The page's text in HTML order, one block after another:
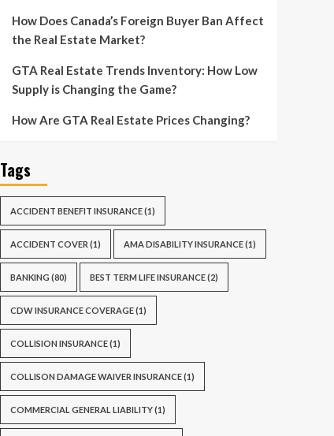
How Does Canada’s Foreign Buyer Ban Affect
the Real Estate Market?
GTA Real Estate Trends Inventory: How Low
Supply is Changing the Game?
How Are GTA Real Estate Prices Changing?
Tags
ACCIDENT BENEFIT INSURANCE(1)
ACCIDENT COVER (1) AMA DISABILITY INSURANCE(1)
BANKING (80) BEST TERM LIFE INSURANCE(2)
CDW INSURANCE COVERAGE(1)
COLLISION INSURANCE(1)
COLLISON DAMAGE WAIVER INSURANCE(1)
COMMERCIAL GENERAL LIABILITY(1)